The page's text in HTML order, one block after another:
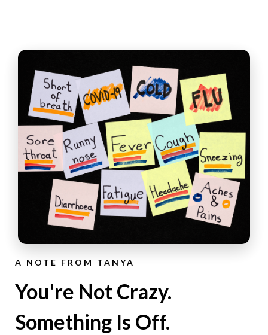
A NOTE FROM TANYA
You're Not Crazy.
Something Is Off.